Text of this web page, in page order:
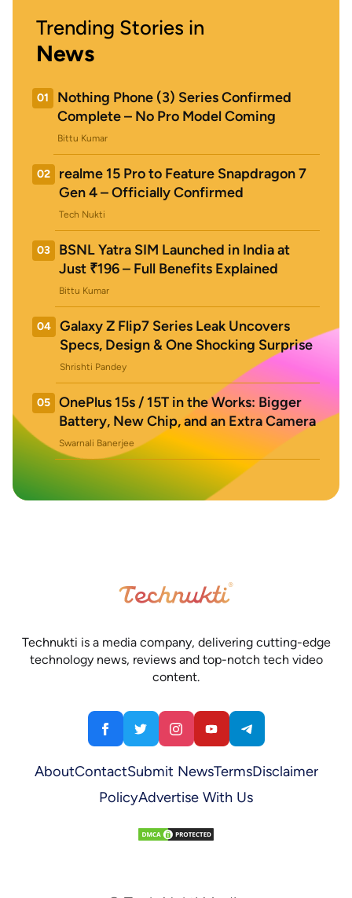
Trending Stories in
News
01
Nothing Phone (3) Series Confirmed
Complete – No Pro Model Coming
Bittu Kumar
02
realme 15 Pro to Feature Snapdragon 7
Gen 4 – Officially Confirmed
Tech Nukti
03
BSNL Yatra SIM Launched in India at
Just ₹196 – Full Benefits Explained
Bittu Kumar
04
Galaxy Z Flip7 Series Leak Uncovers
Specs, Design & One Shocking Surprise
Shrishti Pandey
05
OnePlus 15s / 15T in the Works: Bigger
Battery, New Chip, and an Extra Camera
Swarnali Banerjee
Technukti is a media company, delivering cutting-edge
technology news, reviews and top-notch tech video
content.
AboutContactSubmit NewsTermsDisclaimer
PolicyAdvertise With Us